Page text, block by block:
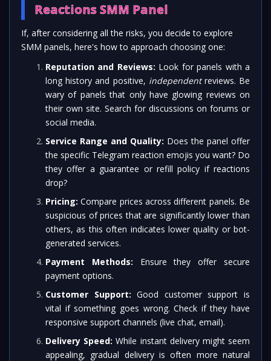
Reactions SMM Panel
If, after considering all the risks, you decide to explore
SMM panels, here's how to approach choosing one:
Reputation and Reviews: Look for panels with a
long history and positive, independentreviews. Be
wary of panels that only have glowing reviews on
their own site. Search for discussions on forums or
social media.
Service Range and Quality: Does the panel offer
the specific Telegram reaction emojis you want? Do
they offer a guarantee or refill policy if reactions
drop?
Pricing: Compare prices across different panels. Be
suspicious of prices that are significantly lower than
others, as this often indicates lower quality or bot-
generated services.
Payment Methods: Ensure they offer secure
payment options.
Customer Support: Good customer support is
vital if something goes wrong. Check if they have
responsive support channels (live chat, email).
Delivery Speed: While instant delivery might seem
appealing, gradual delivery is often more natural